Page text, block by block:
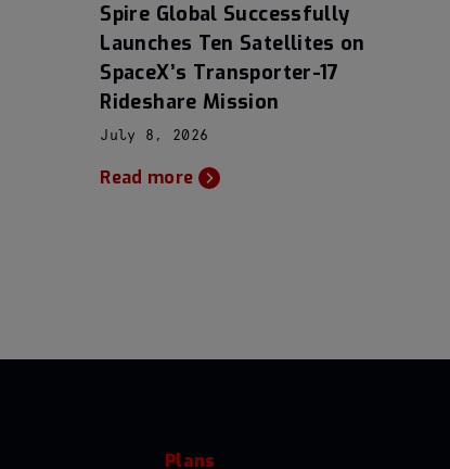
Spire Global Successfully
Launches Ten Satellites on
SpaceX’s Transporter-17
Rideshare Mission
July 8, 2026
Read more
Plans